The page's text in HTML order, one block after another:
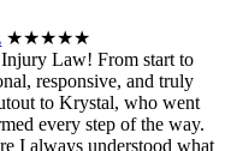
★★★★★
Law! From start to
responsive, and truly
to Krystal, who went
every step of the way.
I always understood what